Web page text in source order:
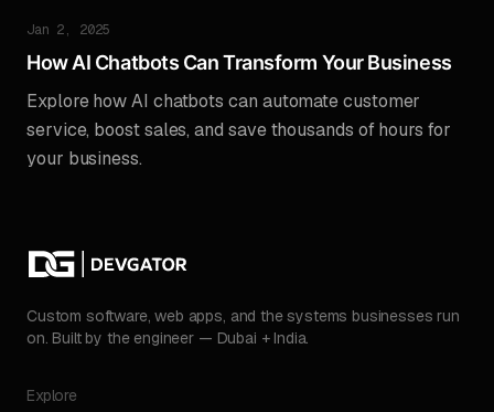
Jan 2, 2025
How AI Chatbots Can Transform Your Business
Explore how AI chatbots can automate customer
service, boost sales, and save thousands of hours for
your business.
Custom software, web apps, and the systems businesses run
on. Built by the engineer — Dubai + India.
Explore